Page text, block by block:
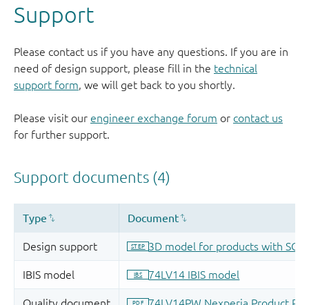
Support
Please contact us if you have any questions. If you are in
need of design support, please fill in the technical
support form, we will get back to you shortly.
Please visit our engineer exchange forum or contact us
for further support.